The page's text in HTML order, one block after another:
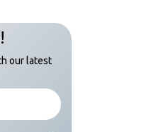
our latest